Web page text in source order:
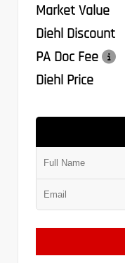
Market Value
Diehl Discount
PA Doc Fee
Diehl Price